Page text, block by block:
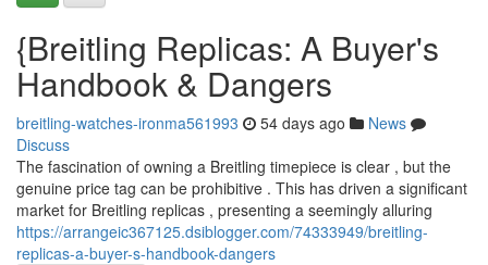
{Breitling Replicas: A Buyer's
Handbook & Dangers
breitling-watches-ironma561993 54 days ago
News
Discuss
The fascination of owning a Breitling timepiece is clear , but the
genuine price tag can be prohibitive . This has driven a significant
market for Breitling replicas , presenting a seemingly alluring
https://arrangeic367125.dsiblogger.com/74333949/breitling-
replicas-a-buyer-s-handbook-dangers